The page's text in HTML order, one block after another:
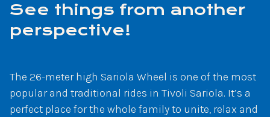
See things from another
perspective!
The 26-meter high Sariola Wheel is one of the most
popular and traditional rides in Tivoli Sariola. It’s a
perfect place for the whole family to unite, relax and